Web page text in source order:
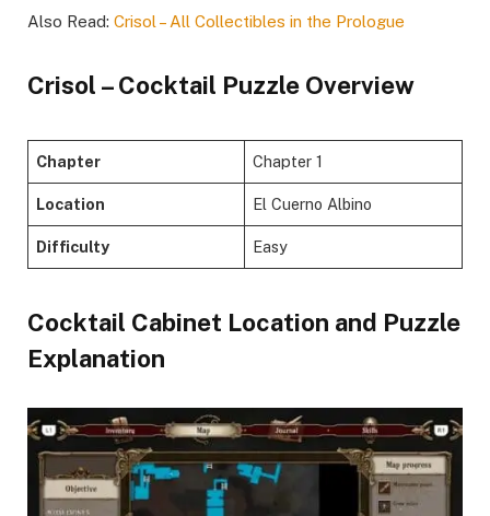
Also Read: Crisol – All Collectibles in the Prologue
Crisol – Cocktail Puzzle Overview
Chapter Chapter 1
Location El Cuerno Albino
Difficulty Easy
Cocktail Cabinet Location and Puzzle
Explanation